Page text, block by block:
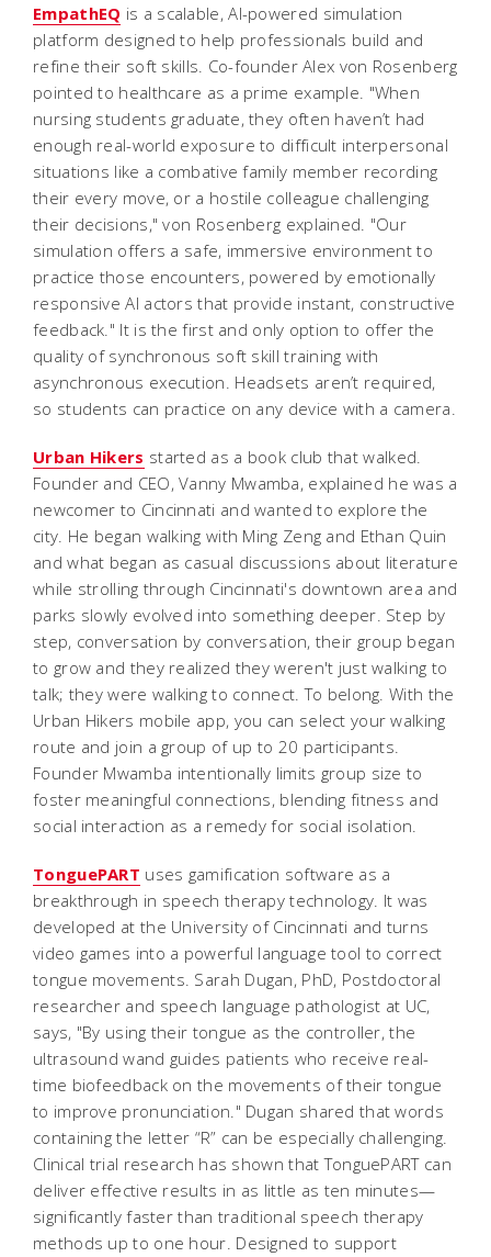
EmpathEQ is a scalable, AI-powered simulation
platform designed to help professionals build and
refine their soft skills. Co-founder Alex von Rosenberg
pointed to healthcare as a prime example. "When
nursing students graduate, they often haven’t had
enough real-world exposure to difficult interpersonal
situations like a combative family member recording
their every move, or a hostile colleague challenging
their decisions," von Rosenberg explained. "Our
simulation offers a safe, immersive environment to
practice those encounters, powered by emotionally
responsive AI actors that provide instant, constructive
feedback." It is the first and only option to offer the
quality of synchronous soft skill training with
asynchronous execution. Headsets aren’t required,
so students can practice on any device with a camera.
Urban Hikers started as a book club that walked.
Founder and CEO, Vanny Mwamba, explained he was a
newcomer to Cincinnati and wanted to explore the
city. He began walking with Ming Zeng and Ethan Quin
and what began as casual discussions about literature
while strolling through Cincinnati's downtown area and
parks slowly evolved into something deeper. Step by
step, conversation by conversation, their group began
to grow and they realized they weren't just walking to
talk; they were walking to connect. To belong. With the
Urban Hikers mobile app, you can select your walking
route and join a group of up to 20 participants.
Founder Mwamba intentionally limits group size to
foster meaningful connections, blending fitness and
social interaction as a remedy for social isolation.
TonguePART uses gamification software as a
breakthrough in speech therapy technology. It was
developed at the University of Cincinnati and turns
video games into a powerful language tool to correct
tongue movements. Sarah Dugan, PhD, Postdoctoral
researcher and speech language pathologist at UC,
says, "By using their tongue as the controller, the
ultrasound wand guides patients who receive real-
time biofeedback on the movements of their tongue
to improve pronunciation." Dugan shared that words
containing the letter “R” can be especially challenging.
Clinical trial research has shown that TonguePART can
deliver effective results in as little as ten minutes—
significantly faster than traditional speech therapy
methods up to one hour. Designed to support